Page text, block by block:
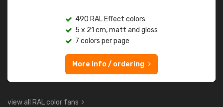
490 RAL Effect colors
5 x 21 cm, matt and gloss
7 colors per page
More info / ordering
view all RAL color fans